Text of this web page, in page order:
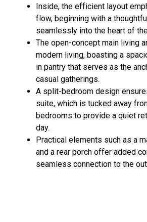
Inside, the efficient layout
flow, beginning with a
seamlessly into the heart of
The open-concept main living
modern living, boasting a
in pantry that serves as the
casual gatherings.
A split-bedroom design
suite, which is tucked away
bedrooms to provide a quiet
day.
Practical elements such as a
and a rear porch offer added
seamless connection to the